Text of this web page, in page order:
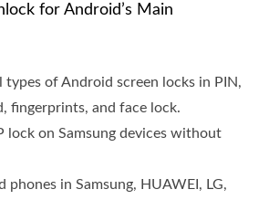
for Android’s Main
types of Android screen locks in PIN,
fingerprints, and face lock.
lock on Samsung devices without
phones in Samsung, HUAWEI, LG,